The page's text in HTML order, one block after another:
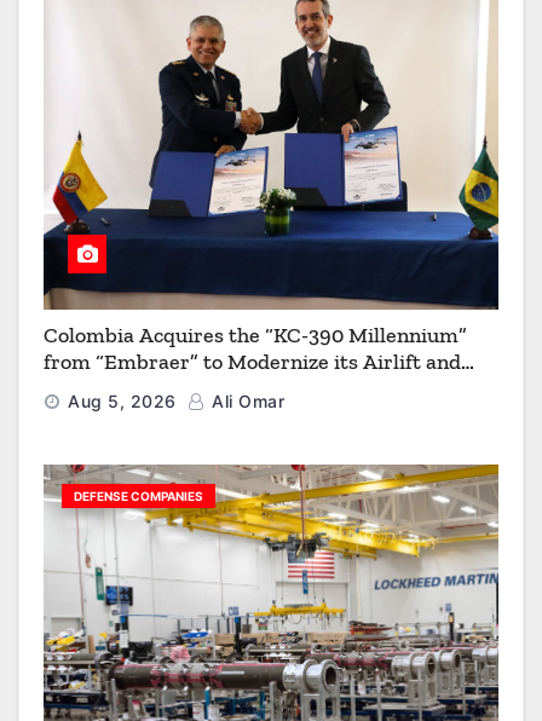
Colombia Acquires the “KC-390 Millennium”
from “Embraer” to Modernize its Airlift and
Aerial Refueling Capabilities
Aug 5, 2026 Ali Omar
DEFENSE COMPANIES